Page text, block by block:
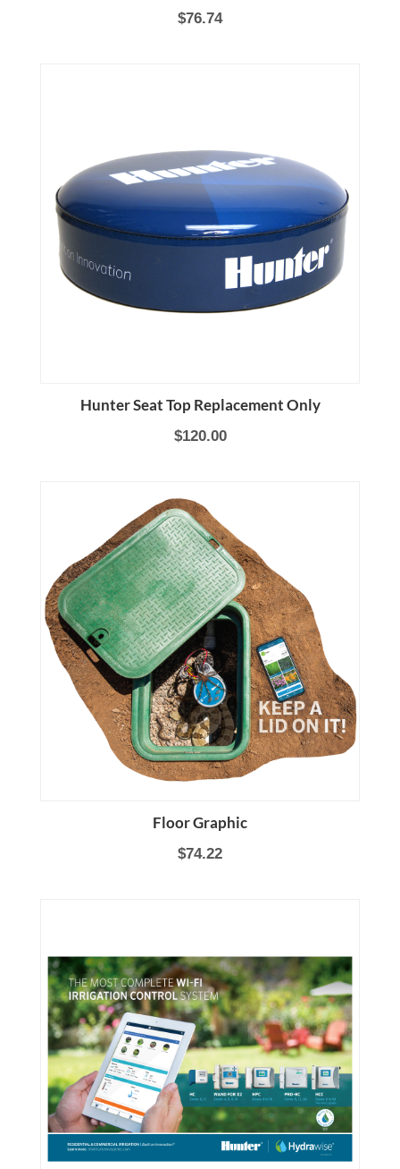
$76.74
Hunter Seat Top Replacement Only
$120.00
Floor Graphic
$74.22